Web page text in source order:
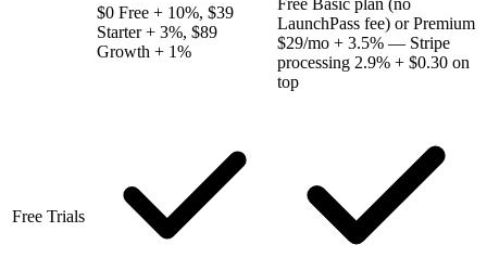
$0 Free + 10%, $39
Starter + 3%, $89
Growth + 1%
LaunchPass fee) or Premium
$29/mo + 3.5% — Stripe
processing 2.9% + $0.30 on
top
Free Trials